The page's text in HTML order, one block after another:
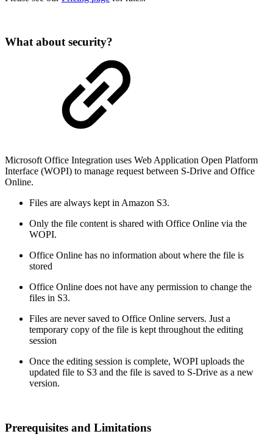
What about security?
Microsoft Office Integration uses Web Application Open Platform
Interface (WOPI) to manage request between S-Drive and Office
Online.
Files are always kept in Amazon S3.
Only the file content is shared with Office Online via the
WOPI.
Office Online has no information about where the file is
stored
Office Online does not have any permission to change the
files in S3.
Files are never saved to Office Online servers. Just a
temporary copy of the file is kept throughout the editing
session
Once the editing session is complete, WOPI uploads the
updated file to S3 and the file is saved to S-Drive as a new
version.
Prerequisites and Limitations